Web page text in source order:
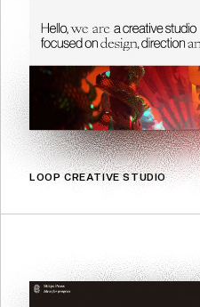
LOOP CREATIVE STUDIO